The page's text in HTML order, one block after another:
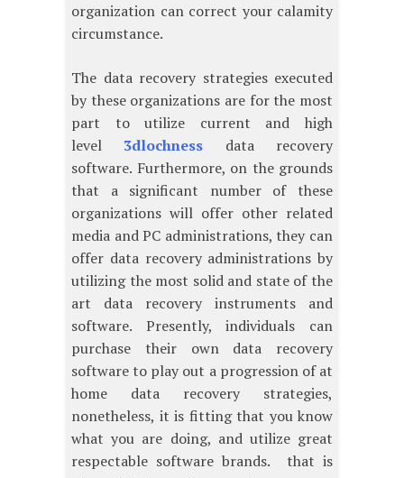
organization can correct your calamity
circumstance.
The data recovery strategies executed
by these organizations are for the most
part to utilize current and high
level 3dlochness data recovery
software. Furthermore, on the grounds
that a significant number of these
organizations will offer other related
media and PC administrations, they can
offer data recovery administrations by
utilizing the most solid and state of the
art data recovery instruments and
software. Presently, individuals can
purchase their own data recovery
software to play out a progression of at
home data recovery strategies,
nonetheless, it is fitting that you know
what you are doing, and utilize great
respectable software brands. that is